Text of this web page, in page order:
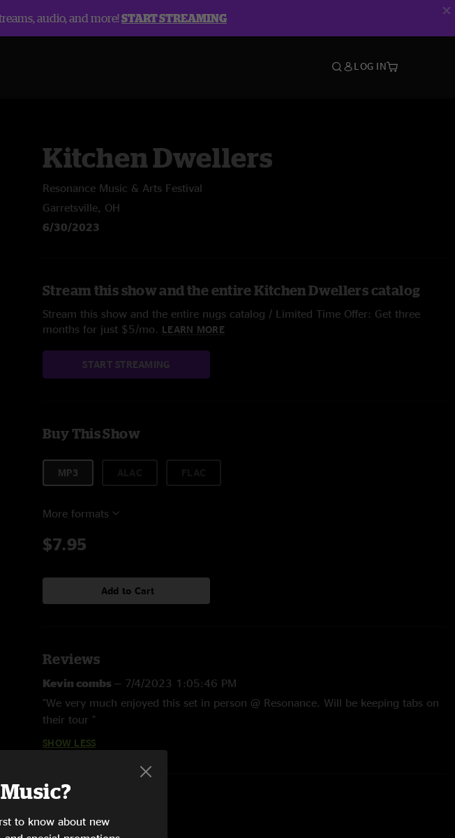
audio, and more!START STREAMING
LOG IN
Kitchen Dwellers
Resonance Music & Arts Festival
Garretsville, OH
6/30/2023
Stream this show and the entire Kitchen Dwellers catalog
Stream this show and the entire nugs catalog / Limited Time Offer: Get three
months for just $5/mo. LEARN MORE
START STREAMING
Buy This Show
MP3
More formats
$7.95
Add to Cart
Reviews
Kevin combs — 7/4/2023 1:05:46 PM
"We very much enjoyed this set in person @ Resonance. Will be keeping tabs on
their tour "
SHOW LESS
to know about new